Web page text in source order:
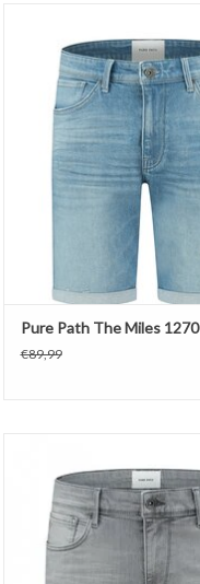
ADD TO CART
Pure Path The Miles 1270
€89,99
ADD TO CART